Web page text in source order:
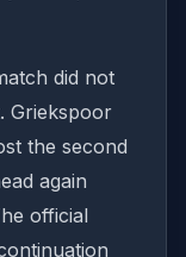
did not
Griekspoor
the second
again
official